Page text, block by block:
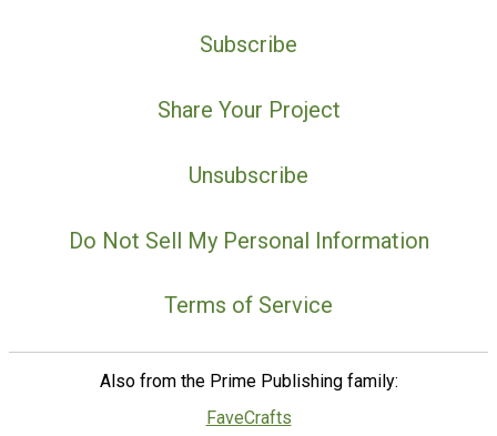
Subscribe
Share Your Project
Unsubscribe
Do Not Sell My Personal Information
Terms of Service
Also from the Prime Publishing family:
FaveCrafts